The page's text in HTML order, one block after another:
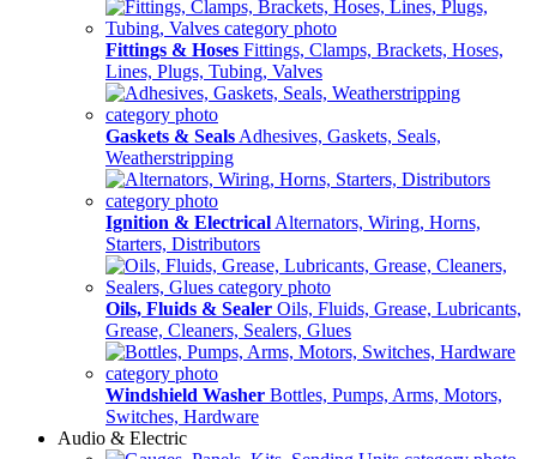
Fittings & Hoses Fittings, Clamps, Brackets, Hoses,
Lines, Plugs, Tubing, Valves
Gaskets & Seals Adhesives, Gaskets, Seals,
Weatherstripping
Ignition & Electrical Alternators, Wiring, Horns,
Starters, Distributors
Oils, Fluids & Sealer Oils, Fluids, Grease, Lubricants,
Grease, Cleaners, Sealers, Glues
Windshield Washer Bottles, Pumps, Arms, Motors,
Switches, Hardware
Audio & Electric